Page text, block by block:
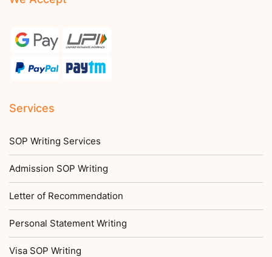
Services
SOP Writing Services
Admission SOP Writing
Letter of Recommendation
Personal Statement Writing
Visa SOP Writing